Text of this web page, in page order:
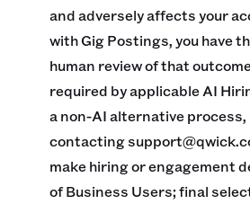
and adversely affects your
with Gig Postings, you have
human review of that
required by applicable AI
a non-AI alternative process,
contacting
make hiring or engagement
of Business Users; final